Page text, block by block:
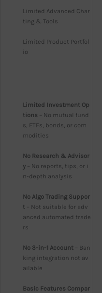
Limited Advanced Char
ting & Tools
Limited Product Portfol
io
Limited Investment Op
tions – No mutual fund
s, ETFs, bonds, or com
modities
No Research & Advisor
y – No reports, tips, or i
n-depth analysis
No Algo Trading Suppor
t – Not suitable for adv
anced automated trade
rs
No 3-in-1 Account – Ban
king integration not av
ailable
Basic Features Compar